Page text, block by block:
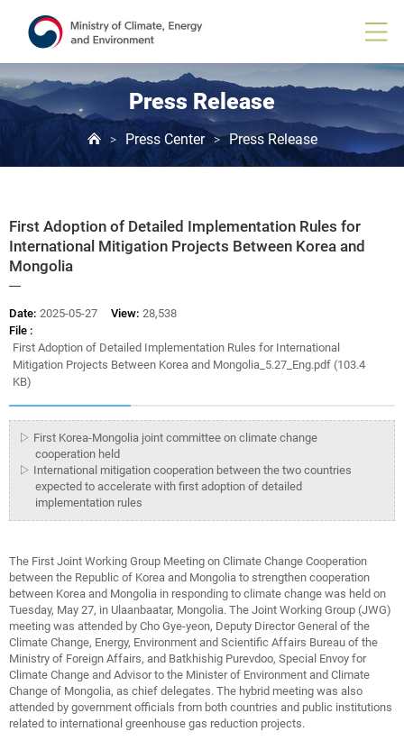
Press Release
> Press Center > Press Release
First Adoption of Detailed Implementation Rules for
International Mitigation Projects Between Korea and
Mongolia
Date: 2025-05-27 View: 28,538
File :
First Adoption of Detailed Implementation Rules for International
Mitigation Projects Between Korea and Mongolia_5.27_Eng.pdf (103.4
KB)
▷ First Korea-Mongolia joint committee on climate change
cooperation held
▷ International mitigation cooperation between the two countries
expected to accelerate with first adoption of detailed
implementation rules
The First Joint Working Group Meeting on Climate Change Cooperation
between the Republic of Korea and Mongolia to strengthen cooperation
between Korea and Mongolia in responding to climate change was held on
Tuesday, May 27, in Ulaanbaatar, Mongolia. The Joint Working Group (JWG)
meeting was attended by Cho Gye-yeon, Deputy Director General of the
Climate Change, Energy, Environment and Scientific Affairs Bureau of the
Ministry of Foreign Affairs, and Batkhishig Purevdoo, Special Envoy for
Climate Change and Advisor to the Minister of Environment and Climate
Change of Mongolia, as chief delegates. The hybrid meeting was also
attended by government officials from both countries and public institutions
related to international greenhouse gas reduction projects.